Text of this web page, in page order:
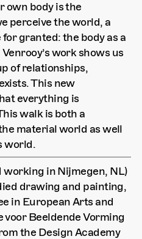
own body is the
perceive the world, a
granted: the body as a
work shows us
of relationships,
This new
everything is
walk is both a
material world as well
world.
working in Nijmegen, NL)
drawing and painting,
in European Arts and
voor Beeldende Vorming
the Design Academy